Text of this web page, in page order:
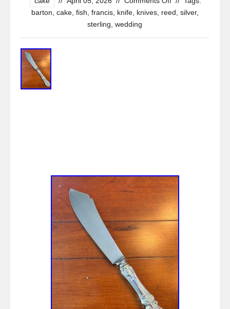
barton cake fish francis knife knives reed silver,
sterling wedding